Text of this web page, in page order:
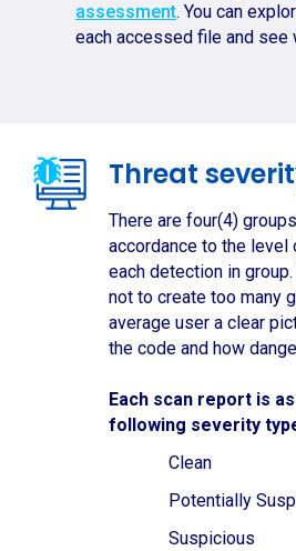
assessment. You can
each accessed file and see
Threat
There are four(4)
accordance to the
each detection in
not to create too many
average user a clear
the code and how
Each scan report is
following severity
Clean
Potentially
Suspicious